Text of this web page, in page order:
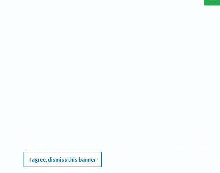
I agree, dismiss this banner